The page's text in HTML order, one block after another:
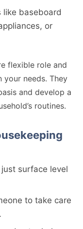
like baseboard
or
flexible role and
your needs. They
and develop a
routines.
surface level
to take care